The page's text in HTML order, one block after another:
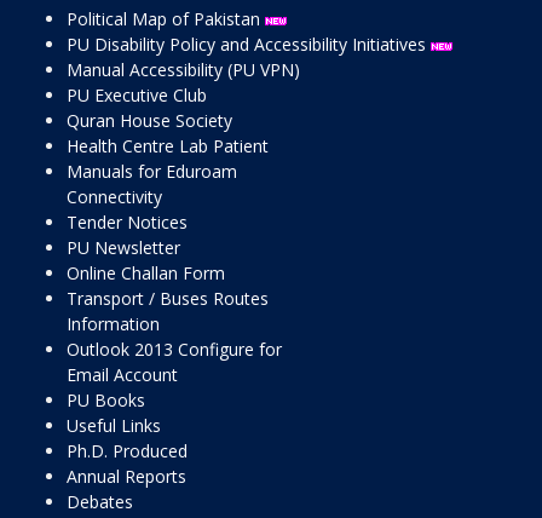
Political Map of Pakistan
PU Disability Policy and Accessibility Initiatives
Manual Accessibility (PU VPN)
PU Executive Club
Quran House Society
Health Centre Lab Patient
Manuals for Eduroam
Connectivity
Tender Notices
PU Newsletter
Online Challan Form
Transport / Buses Routes
Information
Outlook 2013 Configure for
Email Account
PU Books
Useful Links
Ph.D. Produced
Annual Reports
Debates